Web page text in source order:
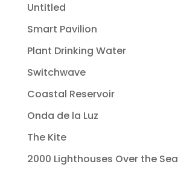
Untitled
Smart Pavilion
Plant Drinking Water
Switchwave
Coastal Reservoir
Onda de la Luz
The Kite
2000 Lighthouses Over the Sea